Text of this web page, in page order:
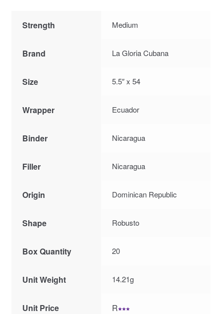
Strength Medium
Brand La Gloria Cubana
Size 5.5″ x 54
Wrapper Ecuador
Binder Nicaragua
Filler Nicaragua
Origin Dominican Republic
Shape Robusto
Box Quantity 20
Unit Weight 14.21g
Unit Price R∗∗∗